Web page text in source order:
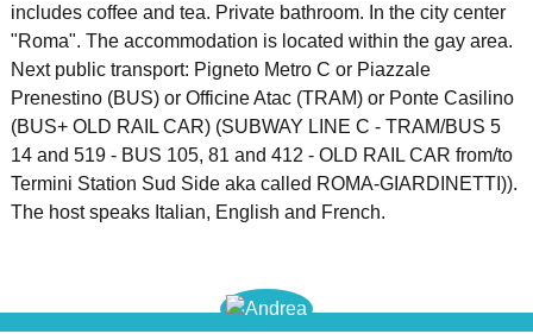
includes coffee and tea. Private bathroom. In the city center
"Roma". The accommodation is located within the gay area.
Next public transport: Pigneto Metro C or Piazzale
Prenestino (BUS) or Officine Atac (TRAM) or Ponte Casilino
(BUS+ OLD RAIL CAR) (SUBWAY LINE C - TRAM/BUS 5
14 and 519 - BUS 105, 81 and 412 - OLD RAIL CAR from/to
Termini Station Sud Side aka called ROMA-GIARDINETTI)).
The host speaks Italian, English and French.